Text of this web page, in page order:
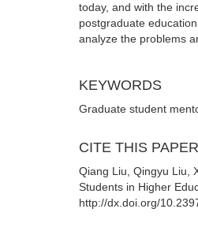
today, and with the
postgraduate
analyze the problems
KEYWORDS
Graduate student
CITE THIS PAPER
Qiang Liu, Qingyu Liu,
Students in Higher
http://dx.doi.org/